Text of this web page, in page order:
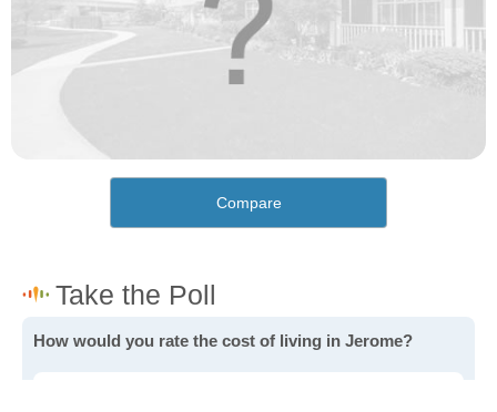
Compare
How would you rate the cost of living in Jerome?